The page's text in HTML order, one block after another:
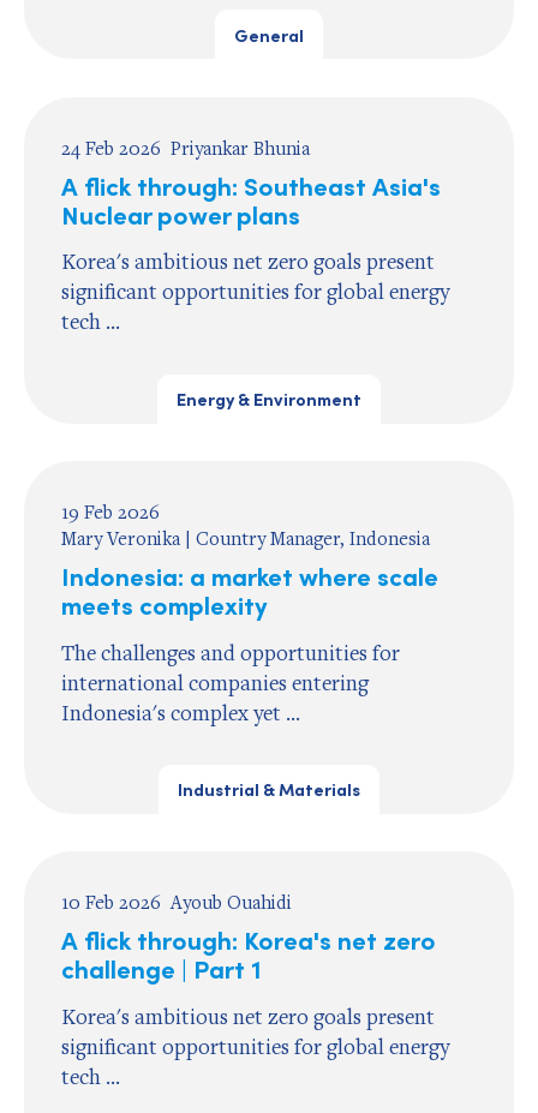
General
24 Feb 2026 Priyankar Bhunia
A flick through: Southeast Asia's
Nuclear power plans
Korea's ambitious net zero goals present
significant opportunities for global energy
tech ...
Energy & Environment
19 Feb 2026
Mary Veronika | Country Manager, Indonesia
Indonesia: a market where scale
meets complexity
The challenges and opportunities for
international companies entering
Indonesia's complex yet ...
Industrial & Materials
10 Feb 2026 Ayoub Ouahidi
A flick through: Korea's net zero
challenge | Part 1
Korea's ambitious net zero goals present
significant opportunities for global energy
tech ...